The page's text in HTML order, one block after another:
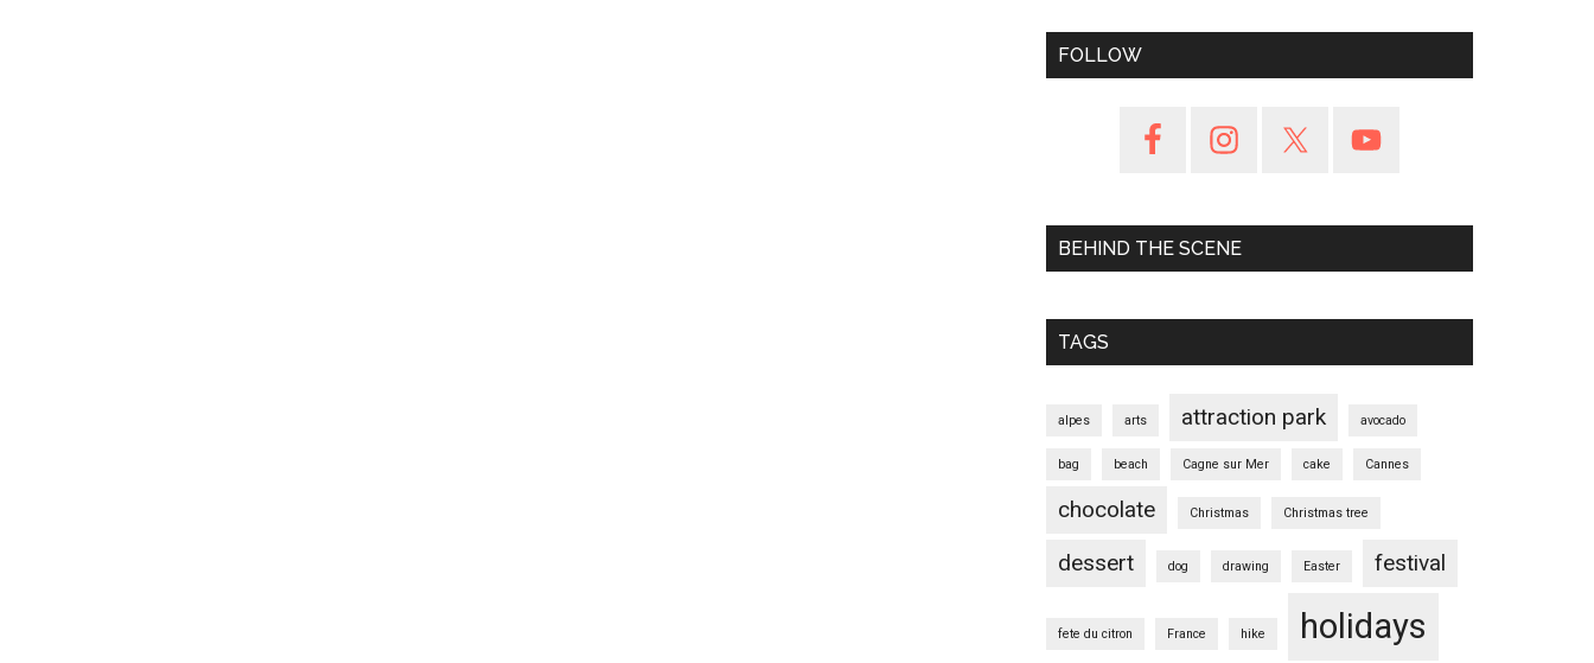
FOLLOW
BEHIND THE SCENE
TAGS
alpes arts attraction park avocado
bag beach Cagne sur Mer cake Cannes
chocolate Christmas Christmas tree
dessert dog drawing Easter festival
fete du citron France hike holidays